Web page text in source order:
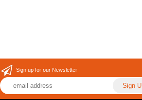
Sign up for our Newsletter